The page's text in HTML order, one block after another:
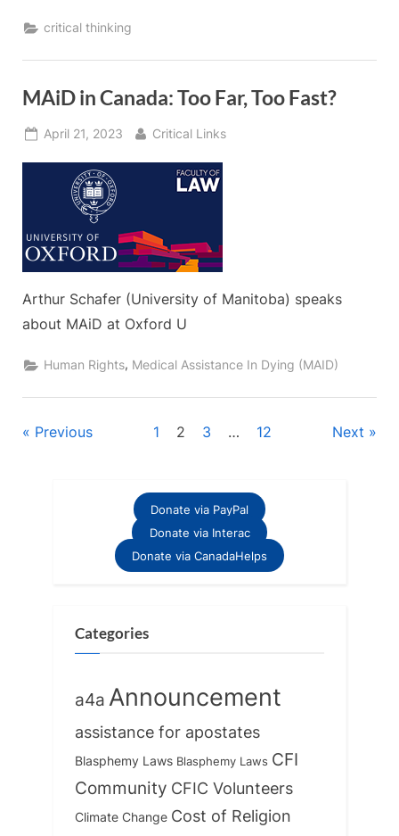
critical thinking
MAiD in Canada: Too Far, Too Fast?
Posted
April 21, 2023 By
Critical Links
Arthur Schafer (University of Manitoba) speaks
about MAiD at Oxford U
Human Rights, Medical Assistance In Dying (MAID)
Posts
Previous 1 2 3 … 12 Next
Donate via PayPal
Donate via Interac
Donate via CanadaHelps
Categories
a4a Announcement
assistance for apostates
Blasphemy Laws Blasphemy Laws CFI
Community CFIC Volunteers
Climate Change Cost of Religion